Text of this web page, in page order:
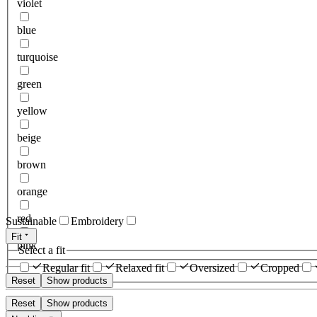
violet
blue
turquoise
green
yellow
beige
brown
orange
red
pink
Reset Show products
Sustainable Embroidery
Fit
Select a fit
Regular fit
Relaxed fit Oversized Cropped
Reset
Show products